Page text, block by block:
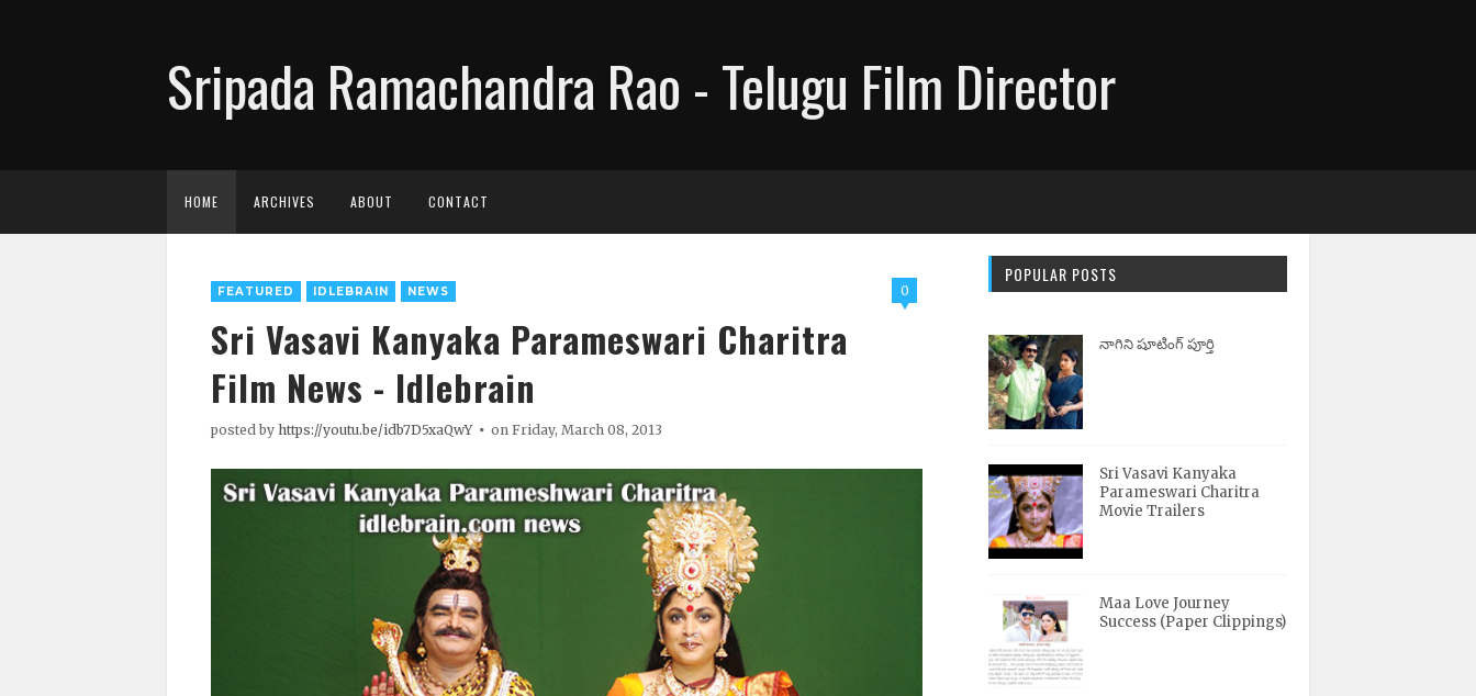
Sripada Ramachandra Rao - Telugu Film Director
HOME ARCHIVES ABOUT CONTACT
FEATURED IDLEBRAIN NEWS 0
Sri Vasavi Kanyaka Parameswari Charitra
Film News - Idlebrain
posted by https://youtu.be/idb7D5xaQwY on Friday, March 08, 2013
POPULAR POSTS
నాగిని షూటింగ్ పూర్తి
Sri Vasavi Kanyaka
Parameswari Charitra
Movie Trailers
Maa Love Journey
Success (Paper Clippings)